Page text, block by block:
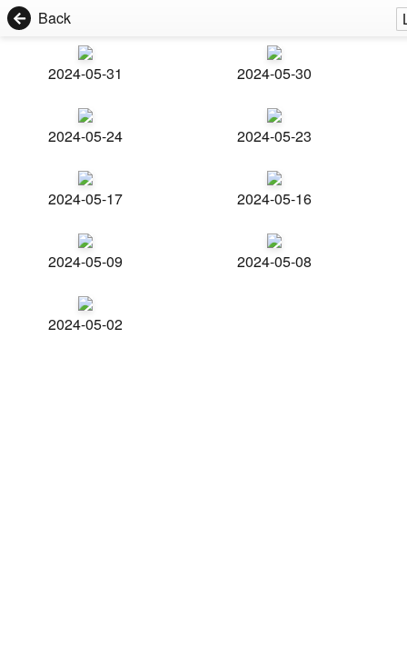
Back
2024-05-31 2024-05-30
2024-05-24 2024-05-23
2024-05-17 2024-05-16
2024-05-09 2024-05-08
2024-05-02